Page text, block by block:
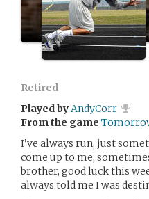
Retired
Played byAndyCorr
From the game
I’ve always run, just
come up to me,
brother, good luck this
always told me I was